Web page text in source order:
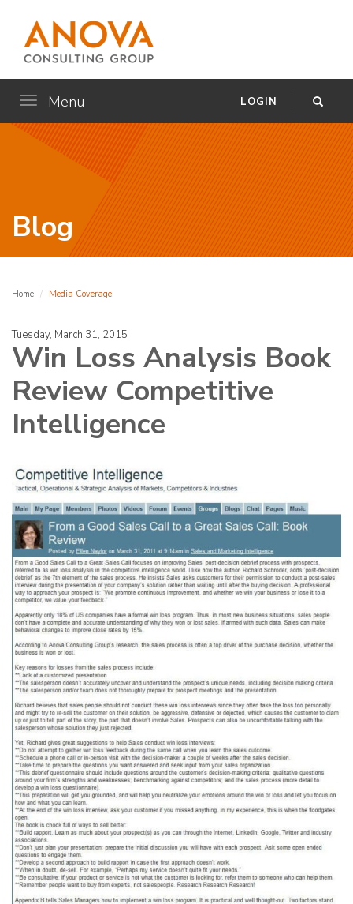
Menu
Toggle
navigation
LOGIN
Blog
Home Media Coverage
Tuesday, March 31, 2015
Win Loss Analysis Book
Review Competitive
Intelligence